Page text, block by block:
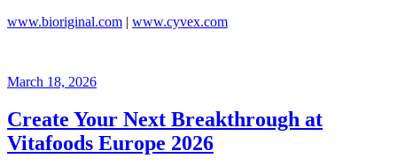
www.bioriginal.com | www.cyvex.com
March 18, 2026
Create Your Next Breakthrough at
Vitafoods Europe 2026